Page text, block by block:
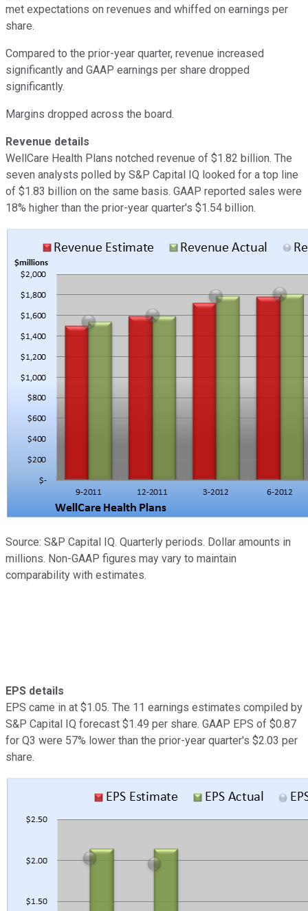
met expectations on revenues and whiffed on earnings per
share.
Compared to the prior-year quarter, revenue increased
significantly and GAAP earnings per share dropped
significantly.
Margins dropped across the board.
Revenue details
WellCare Health Plans notched revenue of $1.82 billion. The
seven analysts polled by S&P Capital IQ looked for a top line
of $1.83 billion on the same basis. GAAP reported sales were
18% higher than the prior-year quarter's $1.54 billion.
Source: S&P Capital IQ. Quarterly periods. Dollar amounts in
millions. Non-GAAP figures may vary to maintain
comparability with estimates.
EPS details
EPS came in at $1.05. The 11 earnings estimates compiled by
S&P Capital IQ forecast $1.49 per share. GAAP EPS of $0.87
for Q3 were 57% lower than the prior-year quarter's $2.03 per
share.